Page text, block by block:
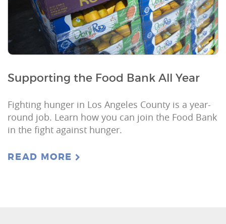
Supporting the Food Bank All Year
Fighting hunger in Los Angeles County is a year-
round job. Learn how you can join the Food Bank
in the fight against hunger.
READ MORE